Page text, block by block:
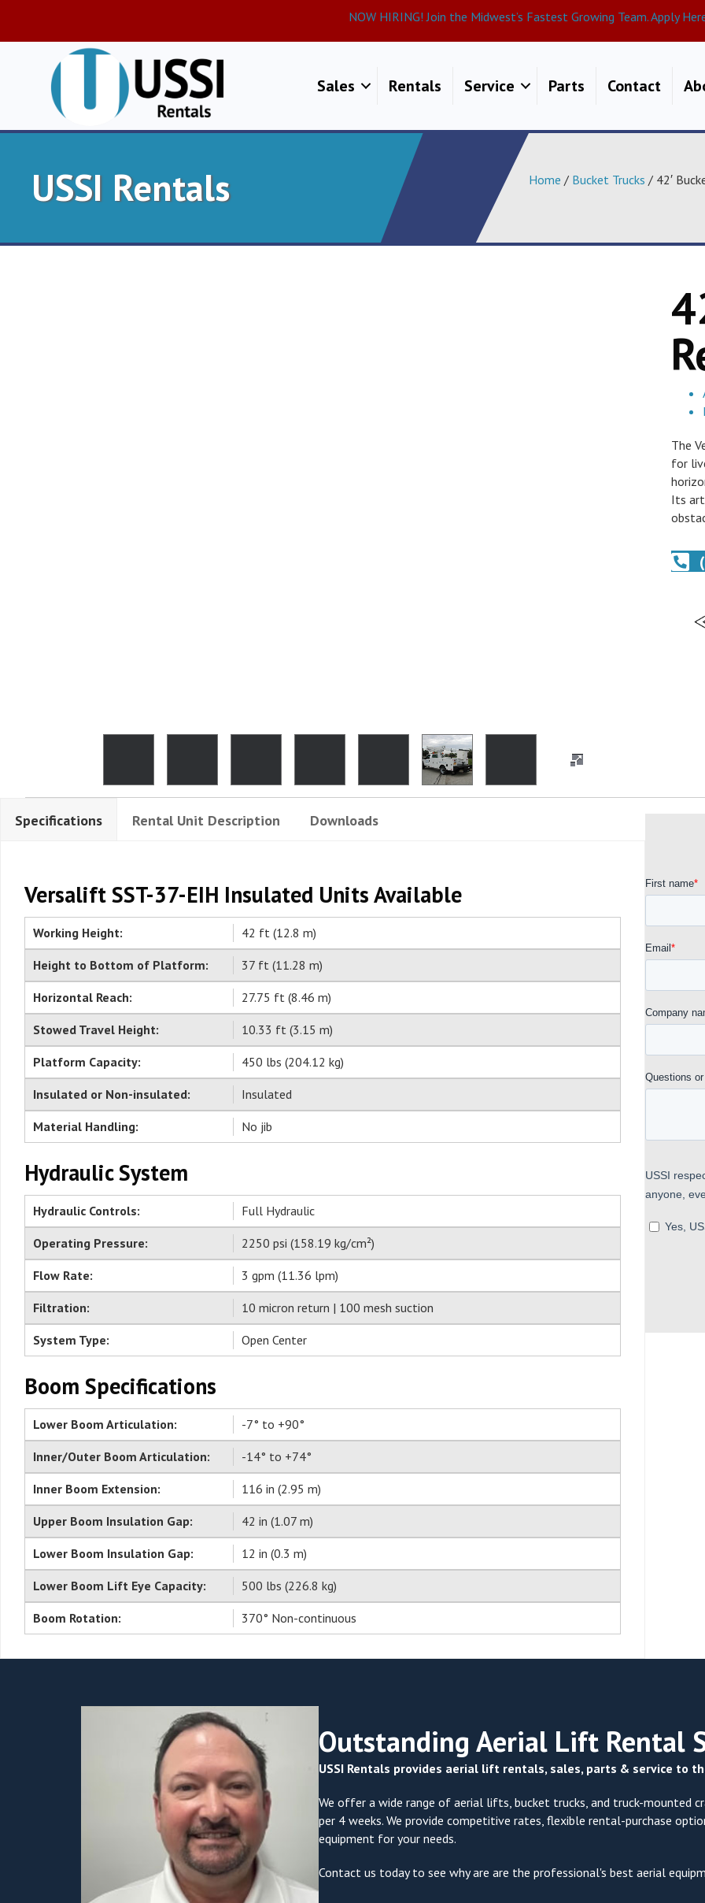
NOW HIRING! Join the Midwest’s Fastest Growing Team. Apply
Sales Rentals Service Parts Contact
USSI Rentals Home / Bucket Trucks / 42′
The
for
Its
Specifications Rental Unit Description Downloads
Versalift SST-37-EIH Insulated Units Available
Working Height: 42 ft (12.8 m)
Height to Bottom of Platform: 37 ft (11.28 m)
Horizontal Reach: 27.75 ft (8.46 m)
Stowed Travel Height: 10.33 ft (3.15 m)
Platform Capacity: 450 lbs (204.12 kg)
Insulated or Non-insulated: Insulated
Material Handling: No jib
Hydraulic System
Hydraulic Controls: Full Hydraulic
Operating Pressure: 2250 psi (158.19 kg/cm²)
Flow Rate: 3 gpm (11.36 lpm)
Filtration: 10 micron return | 100 mesh suction
System Type: Open Center
Boom Specifications
Lower Boom Articulation: -7° to +90°
Inner/Outer Boom Articulation: -14° to +74°
Inner Boom Extension: 116 in (2.95 m)
Upper Boom Insulation Gap: 42 in (1.07 m)
Lower Boom Insulation Gap: 12 in (0.3 m)
Lower Boom Lift Eye Capacity: 500 lbs (226.8 kg)
Boom Rotation: 370° Non-continuous
Outstanding Aerial Lift Rental
USSI Rentals provides aerial lift rentals, sales, parts & service to
We offer a wide range of aerial lifts, bucket trucks, and truck-mounted
per 4 weeks. We provide competitive rates, flexible rental-purchase
equipment for your needs.
Contact us today to see why are are the professional's best aerial